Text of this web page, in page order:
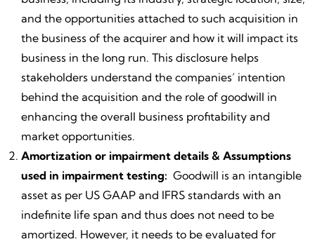
and the opportunities attached to such acquisition in
the business of the acquirer and how it will impact its
business in the long run. This disclosure helps
stakeholders understand the companies’ intention
behind the acquisition and the role of goodwill in
enhancing the overall business profitability and
market opportunities.
Amortization or impairment details & Assumptions
used in impairment testing: Goodwill is an intangible
asset as per US GAAP and IFRS standards with an
indefinite life span and thus does not need to be
amortized. However, it needs to be evaluated for